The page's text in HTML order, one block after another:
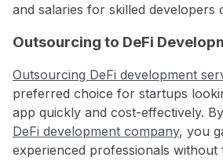
and salaries for skilled developers
Outsourcing to DeFi
Outsourcing DeFi development
preferred choice for startups
app quickly and cost-effectively.
DeFi development company, you
experienced professionals without